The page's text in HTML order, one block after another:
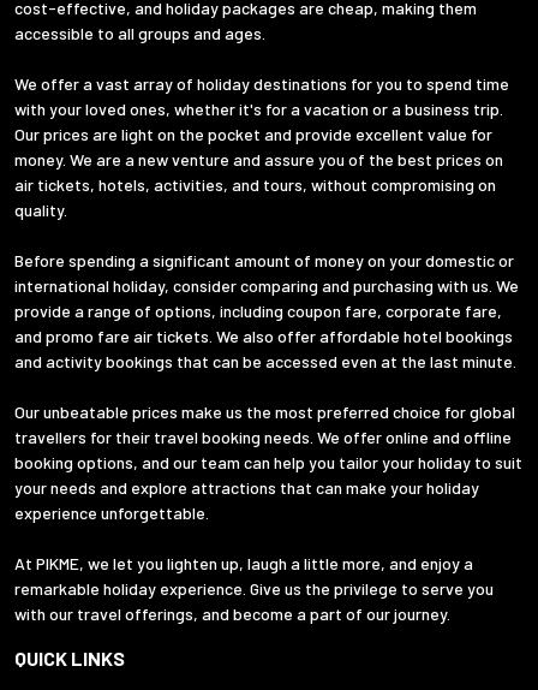
cost-effective, and holiday packages are cheap, making them
accessible to all groups and ages.
We offer a vast array of holiday destinations for you to spend time
with your loved ones, whether it's for a vacation or a business trip.
Our prices are light on the pocket and provide excellent value for
money. We are a new venture and assure you of the best prices on
air tickets, hotels, activities, and tours, without compromising on
quality.
Before spending a significant amount of money on your domestic or
international holiday, consider comparing and purchasing with us. We
provide a range of options, including coupon fare, corporate fare,
and promo fare air tickets. We also offer affordable hotel bookings
and activity bookings that can be accessed even at the last minute.
Our unbeatable prices make us the most preferred choice for global
travellers for their travel booking needs. We offer online and offline
booking options, and our team can help you tailor your holiday to suit
your needs and explore attractions that can make your holiday
experience unforgettable.
At PIKME, we let you lighten up, laugh a little more, and enjoy a
remarkable holiday experience. Give us the privilege to serve you
with our travel offerings, and become a part of our journey.
QUICK LINKS